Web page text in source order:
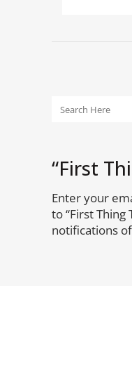
“First
Enter your
to “First Thing
notifications